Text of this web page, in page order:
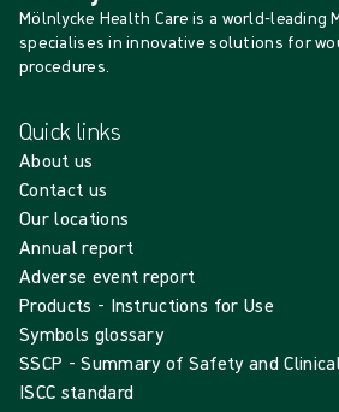
Mölnlycke Health Care is a world-leading
specialises in innovative solutions for
procedures.
Quick links
About us
Contact us
Our locations
Annual report
Adverse event report
Products - Instructions for Use
Symbols glossary
SSCP - Summary of Safety and
ISCC standard